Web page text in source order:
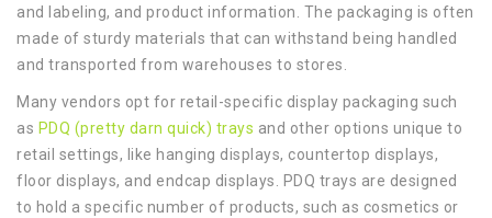
and labeling, and product information. The packaging is often
made of sturdy materials that can withstand being handled
and transported from warehouses to stores.
Many vendors opt for retail-specific display packaging such
as PDQ (pretty darn quick) trays and other options unique to
retail settings, like hanging displays, countertop displays,
floor displays, and endcap displays. PDQ trays are designed
to hold a specific number of products, such as cosmetics or